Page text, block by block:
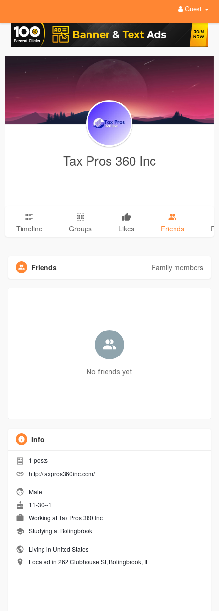
Guest
Tax Pros 360 Inc
Timeline Groups Likes Friends
Friends Family members
No friends yet
Info
1 posts
http://taxpros360inc.com/
Male
11-30--1
Working atTax Pros 360 Inc
Studying at Bolingbrook
Living in United States
Located in 262 Clubhouse St, Bolingbrook, IL